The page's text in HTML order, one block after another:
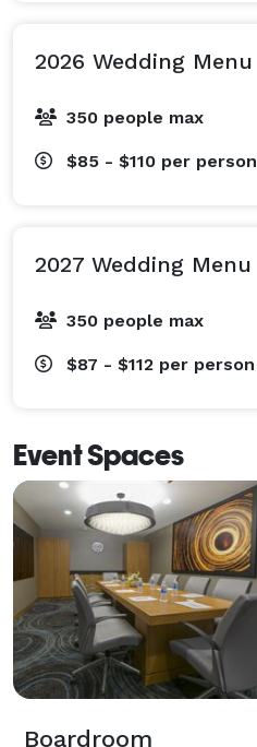
2026 Wedding Menu
350 people max
$85 - $110 per person
2027 Wedding Menu
350 people max
$87 - $112 per person
Event Spaces
Boardroom